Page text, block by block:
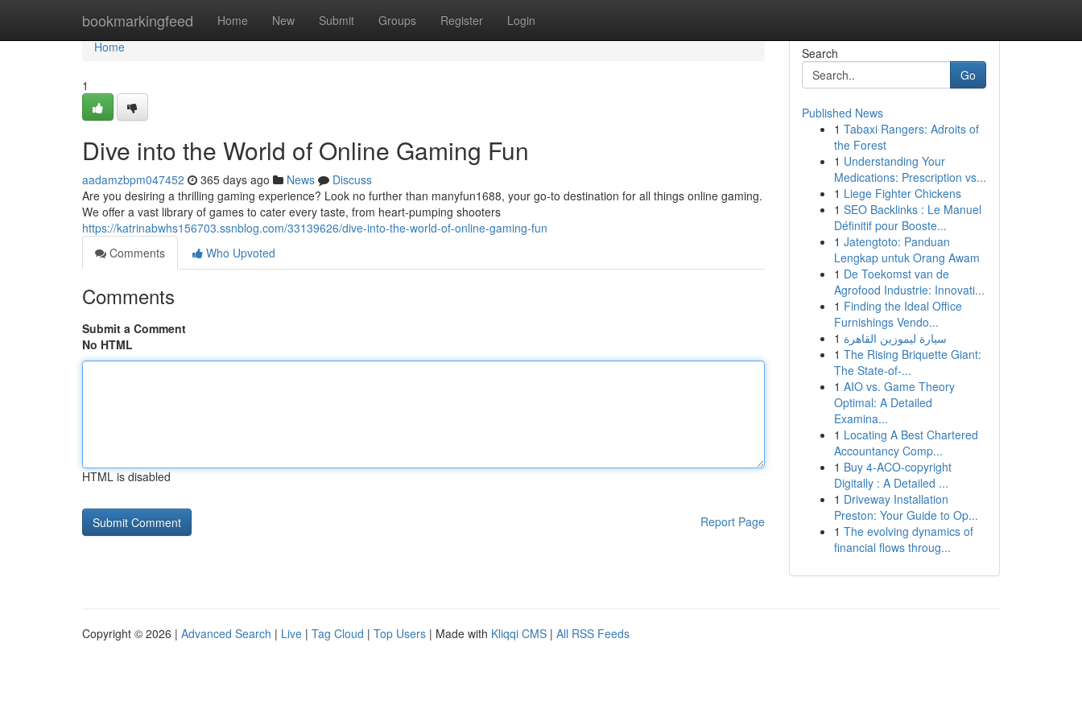
bookmarkingfeed Home New Submit Groups Register Login
Home
Home
1
Dive into the World of Online Gaming Fun
aadamzbpm047452 365 days ago News
Discuss
Are you desiring a thrilling gaming experience? Look no further than manyfun1688, your go-to destination for all things online gaming.
We offer a vast library of games to cater every taste, from heart-pumping shooters
https://katrinabwhs156703.ssnblog.com/33139626/dive-into-the-world-of-online-gaming-fun
Comments
Who Upvoted
Comments
Submit a Comment
No HTML
HTML is disabled
Report Page
Search
Go
Published News
1 Tabaxi Rangers: Adroits of
the Forest
1 Understanding Your
Medications: Prescription vs...
1 Liege Fighter Chickens
1 SEO Backlinks : Le Manuel
Définitif pour Booste...
1 Jatengtoto: Panduan
Lengkap untuk Orang Awam
1 De Toekomst van de
Agrofood Industrie: Innovati...
1 Finding the Ideal Office
Furnishings Vendo...
1 سيارة ليموزين القاهرة
1 The Rising Briquette Giant:
The State-of-...
1 AIO vs. Game Theory
Optimal: A Detailed
Examina...
1 Locating A Best Chartered
Accountancy Comp...
1 Buy 4-ACO-copyright
Digitally : A Detailed ...
1 Driveway Installation
Preston: Your Guide to Op...
1 The evolving dynamics of
financial flows throug...
Copyright © 2026 | Advanced Search | Live | Tag Cloud | Top Users | Made with Kliqqi CMS | All RSS Feeds